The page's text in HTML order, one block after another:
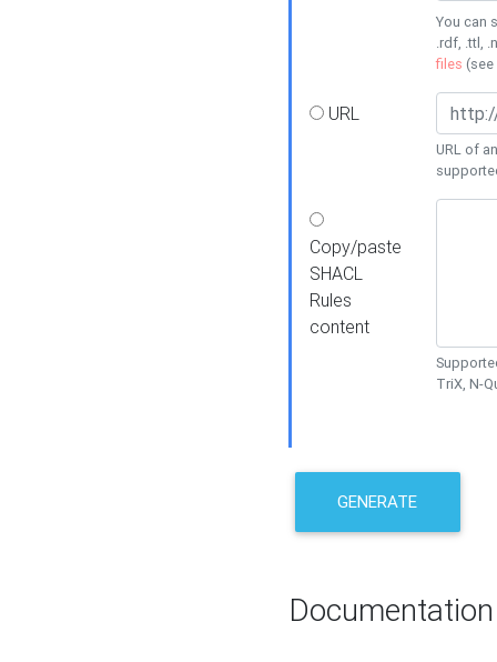
You can
.rdf, .ttl,
files (see
URL
URL of
Copy/paste
SHACL
Rules
content
TriX, N-
GENERATE
Documentation